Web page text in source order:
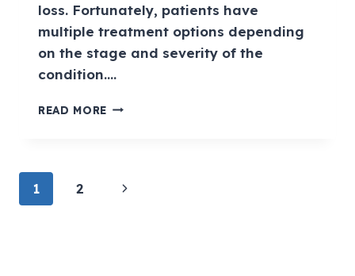
loss. Fortunately, patients have
multiple treatment options depending
on the stage and severity of the
condition….
READ MORE
1 2